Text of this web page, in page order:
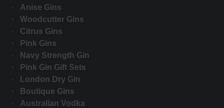
Anise Gins
Woodcutter Gins
Citrus Gins
Pink Gins
Navy Strength Gin
Pink Gin Gift Sets
London Dry Gin
Boutique Gins
Australian Vodka